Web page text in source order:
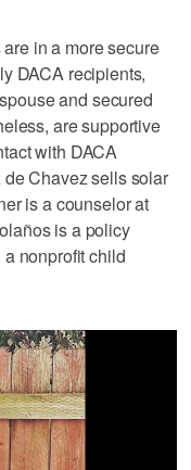
in a more secure
DACA recipients,
and secured
are supportive
with DACA
Chavez sells solar
is a counselor at
is a policy
nonprofit child